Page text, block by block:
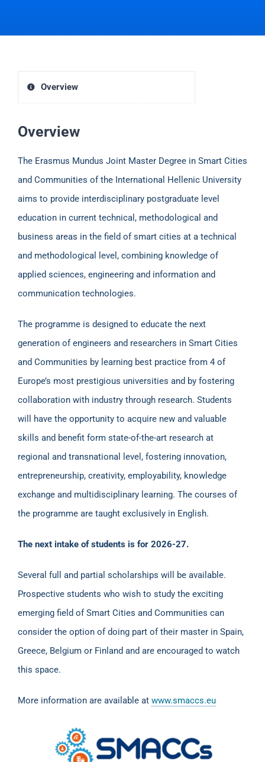
Overview
Overview
The Erasmus Mundus Joint Master Degree in Smart Cities
and Communities of the International Hellenic University
aims to provide interdisciplinary postgraduate level
education in current technical, methodological and
business areas in the field of smart cities at a technical
and methodological level, combining knowledge of
applied sciences, engineering and information and
communication technologies.
The programme is designed to educate the next
generation of engineers and researchers in Smart Cities
and Communities by learning best practice from 4 of
Europe’s most prestigious universities and by fostering
collaboration with industry through research. Students
will have the opportunity to acquire new and valuable
skills and benefit form state-of-the-art research at
regional and transnational level, fostering innovation,
entrepreneurship, creativity, employability, knowledge
exchange and multidisciplinary learning. The courses of
the programme are taught exclusively in English.
The next intake of students is for 2026-27.
Several full and partial scholarships will be available.
Prospective students who wish to study the exciting
emerging field of Smart Cities and Communities can
consider the option of doing part of their master in Spain,
Greece, Belgium or Finland and are encouraged to watch
this space.
More information are available at www.smaccs.eu